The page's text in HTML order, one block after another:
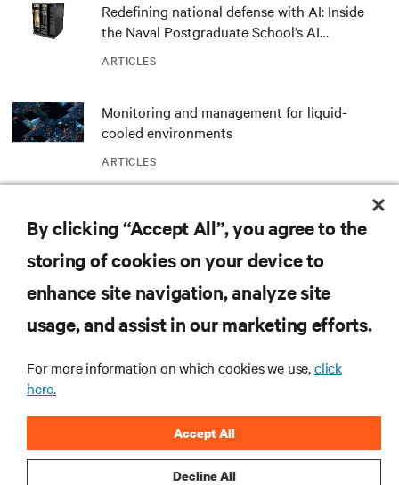
ARTICLES
Redefining national defense with AI: Inside
the Naval Postgraduate School’s AI
infrastructure deployment
ARTICLES
Monitoring and management for liquid-
cooled environments
MORE
RESOURCES
SUPPORT
CORPORATE
By clicking “Accept All”, you agree to the
storing of cookies on your device to
enhance site navigation, analyze site
usage, and assist in our marketing efforts.
For more information on which cookies we use,click
here.
Decline All
Accept All